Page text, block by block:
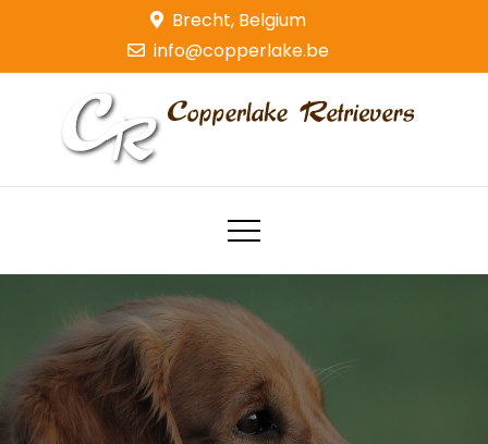
content
Brecht, Belgium
info@copperlake.be
Copperlake Retrievers
Golden Retrievers